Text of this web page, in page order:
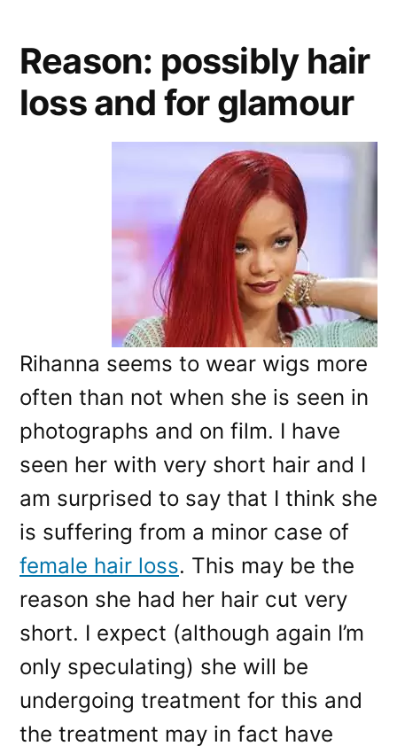
Reason: possibly hair
loss and for glamour
Rihanna seems to wear wigs more
often than not when she is seen in
photographs and on film. I have
seen her with very short hair and I
am surprised to say that I think she
is suffering from a minor case of
female hair loss. This may be the
reason she had her hair cut very
short. I expect (although again I’m
only speculating) she will be
undergoing treatment for this and
the treatment may in fact have